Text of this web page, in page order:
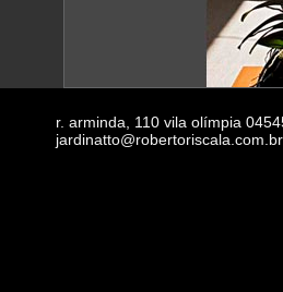
r. arminda, 110 vila olímpia
jardinatto@robertoriscala.com.br